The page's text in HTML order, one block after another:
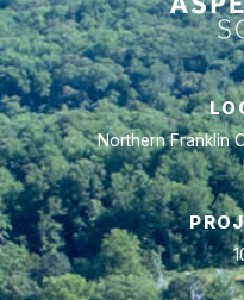
Northern Franklin